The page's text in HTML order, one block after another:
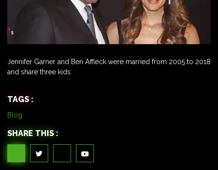
Jennifer Garner and Ben Affleck were married from 2005 to 2018
and share three kids.
TAGS :
Blog
SHARE THIS :